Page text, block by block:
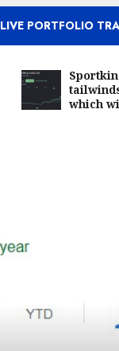
PORTFOLIO
Sportking
tailwinds
which will